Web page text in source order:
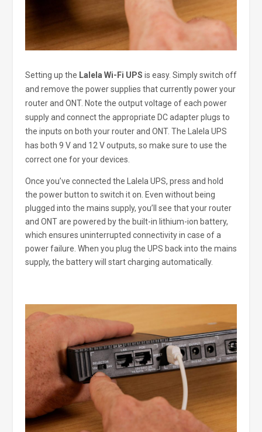
Setting up the Lalela Wi-Fi UPS is easy. Simply switch off
and remove the power supplies that currently power your
router and ONT. Note the output voltage of each power
supply and connect the appropriate DC adapter plugs to
the inputs on both your router and ONT. The Lalela UPS
has both 9 V and 12 V outputs, so make sure to use the
correct one for your devices.
Once you’ve connected the Lalela UPS, press and hold
the power button to switch it on. Even without being
plugged into the mains supply, you’ll see that your router
and ONT are powered by the built-in lithium-ion battery,
which ensures uninterrupted connectivity in case of a
power failure. When you plug the UPS back into the mains
supply, the battery will start charging automatically.